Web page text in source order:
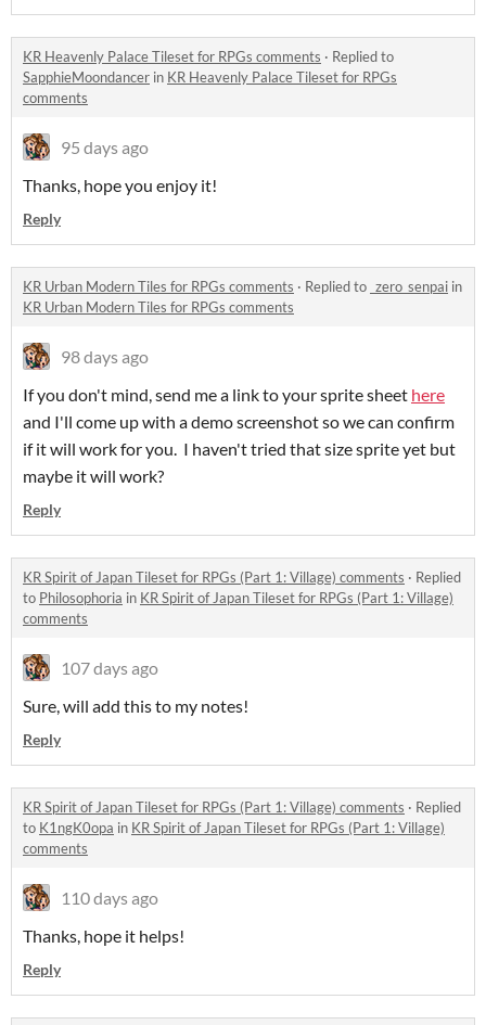
KR Heavenly Palace Tileset for RPGs comments · Replied to
SapphieMoondancer in KR Heavenly Palace Tileset for RPGs
comments
95 days ago
Thanks, hope you enjoy it!
Reply
KR Urban Modern Tiles for RPGs comments · Replied to _zero_senpai in
KR Urban Modern Tiles for RPGs comments
98 days ago
If you don't mind, send me a link to your sprite sheet here
and I'll come up with a demo screenshot so we can confirm
if it will work for you. I haven't tried that size sprite yet but
maybe it will work?
Reply
KR Spirit of Japan Tileset for RPGs (Part 1: Village) comments · Replied
to Philosophoria in KR Spirit of Japan Tileset for RPGs (Part 1: Village)
comments
107 days ago
Sure, will add this to my notes!
Reply
KR Spirit of Japan Tileset for RPGs (Part 1: Village) comments · Replied
to K1ngK0opa in KR Spirit of Japan Tileset for RPGs (Part 1: Village)
comments
110 days ago
Thanks, hope it helps!
Reply